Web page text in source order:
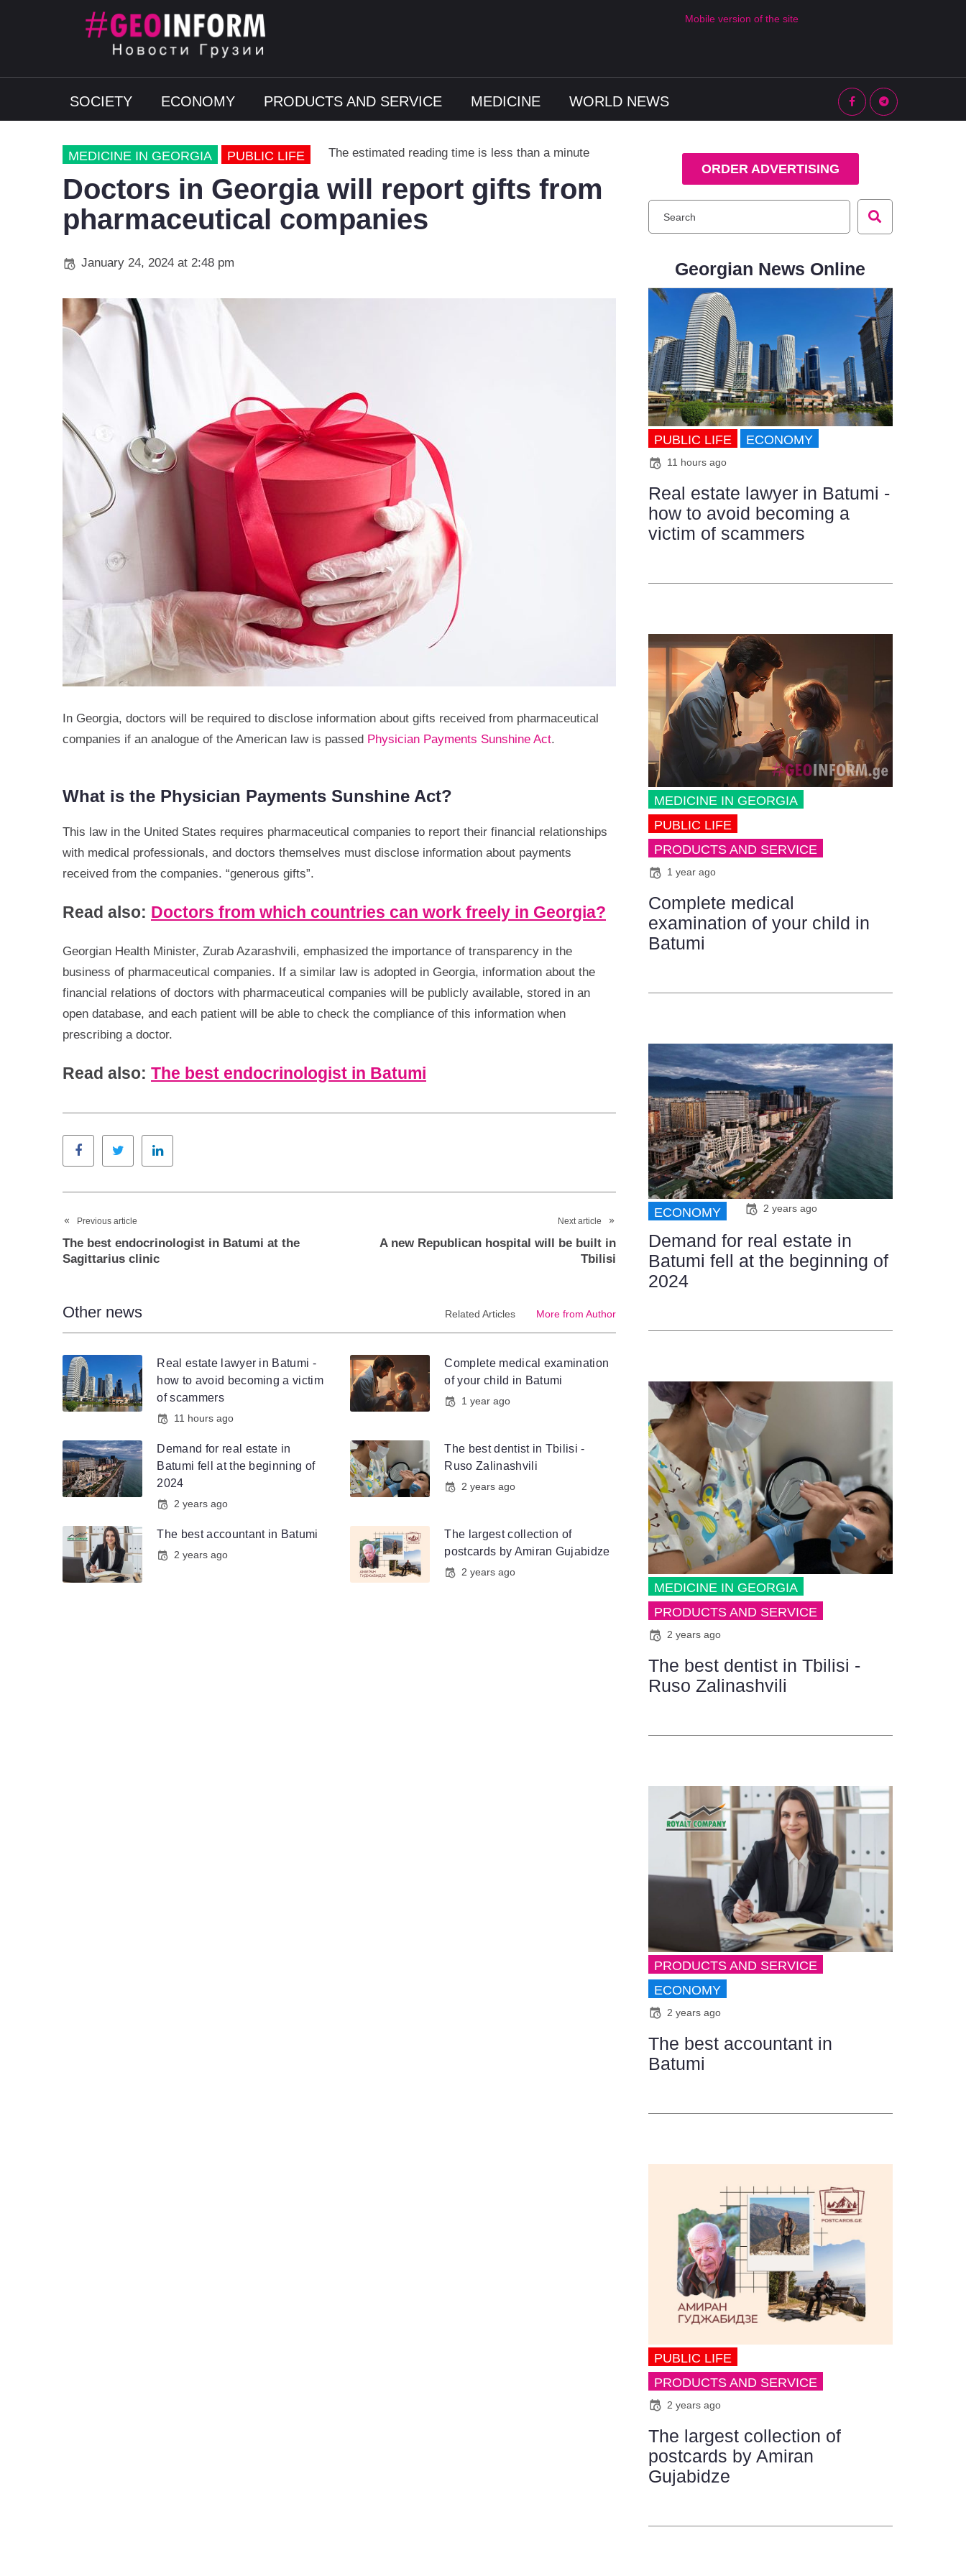
Mobile version of the site
SOCIETY ECONOMY PRODUCTS AND SERVICE MEDICINE WORLD NEWS
MEDICINE IN GEORGIA PUBLIC LIFE The estimated reading time is less than a minute
Doctors in Georgia will report gifts from
pharmaceutical companies
January 24, 2024 at 2:48 pm
In Georgia, doctors will be required to disclose information about gifts received from pharmaceutical
companies if an analogue of the American law is passed Physician Payments Sunshine Act.
What is the Physician Payments Sunshine Act?
This law in the United States requires pharmaceutical companies to report their financial relationships
with medical professionals, and doctors themselves must disclose information about payments
received from the companies. “generous gifts”.
Read also: Doctors from which countries can work freely in Georgia?
Georgian Health Minister, Zurab Azarashvili, emphasized the importance of transparency in the
business of pharmaceutical companies. If a similar law is adopted in Georgia, information about the
financial relations of doctors with pharmaceutical companies will be publicly available, stored in an
open database, and each patient will be able to check the compliance of this information when
prescribing a doctor.
Read also: The best endocrinologist in Batumi
Facebook Twitter
Previous article
The best endocrinologist in Batumi at the
Sagittarius clinic
Next article
A new Republican hospital will be built in
Tbilisi
Other news Related Articles More from Author
Real estate lawyer in Batumi -
how to avoid becoming a victim
of scammers
11 hours ago
Complete medical examination
of your child in Batumi
1 year ago
Demand for real estate in
Batumi fell at the beginning of
2024
2 years ago
The best dentist in Tbilisi -
Ruso Zalinashvili
2 years ago
The best accountant in Batumi
2 years ago
The largest collection of
postcards by Amiran Gujabidze
2 years ago
ORDER ADVERTISING
Georgian News Online
PUBLIC LIFE ECONOMY
11 hours ago
Real estate lawyer in Batumi -
how to avoid becoming a
victim of scammers
MEDICINE IN GEORGIA
PUBLIC LIFE
PRODUCTS AND SERVICE
1 year ago
Complete medical
examination of your child in
Batumi
ECONOMY 2 years ago
Demand for real estate in
Batumi fell at the beginning of
2024
MEDICINE IN GEORGIA
PRODUCTS AND SERVICE
2 years ago
The best dentist in Tbilisi -
Ruso Zalinashvili
PRODUCTS AND SERVICE
ECONOMY
2 years ago
The best accountant in
Batumi
PUBLIC LIFE
PRODUCTS AND SERVICE
2 years ago
The largest collection of
postcards by Amiran
Gujabidze